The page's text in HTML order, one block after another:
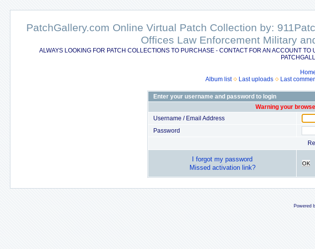
PatchGallery.com Online Virtual Patch Collection by:
Offices Law Enforcement Military
ALWAYS LOOKING FOR PATCH COLLECTIONS TO PURCHASE - CONTACT FOR AN ACCOUNT
Album list
Last uploads Last
Enter your username and password to login
Warning your
Username / Email Address
Password
I forgot my password
Missed activation link?
OK
Powered